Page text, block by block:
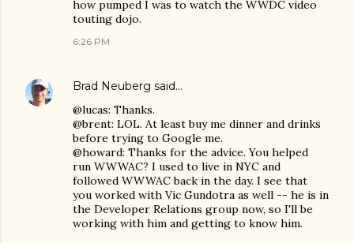
how pumped I was to watch the WWDC video
touting dojo.
6:26 PM
Brad Neuberg said…
@lucas: Thanks.
@brent: LOL. At least buy me dinner and drinks
before trying to Google me.
@howard: Thanks for the advice. You helped
run WWWAC? I used to live in NYC and
followed WWWAC back in the day. I see that
you worked with Vic Gundotra as well -- he is in
the Developer Relations group now, so I'll be
working with him and getting to know him.